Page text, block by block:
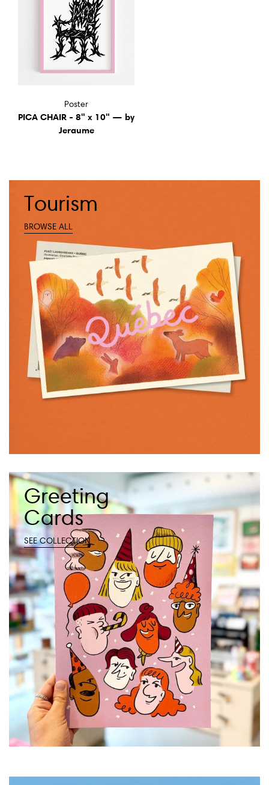
Poster
PICA CHAIR - 8" x 10" — by
Jeraume
Tourism
BROWSE ALL
Greeting
Cards
SEE COLLECTION